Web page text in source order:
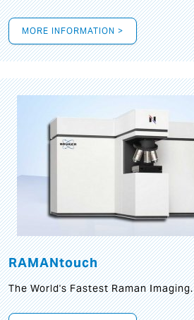
MORE INFORMATION >
RAMANtouch
The World's Fastest Raman Imaging.